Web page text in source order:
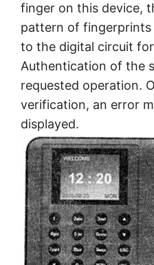
finger on this device,
pattern of fingerprints
to the digital circuit
Authentication of the
requested operation.
verification, an error
displayed.